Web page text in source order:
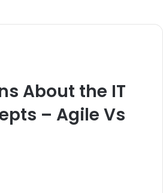
About the IT
– Agile Vs